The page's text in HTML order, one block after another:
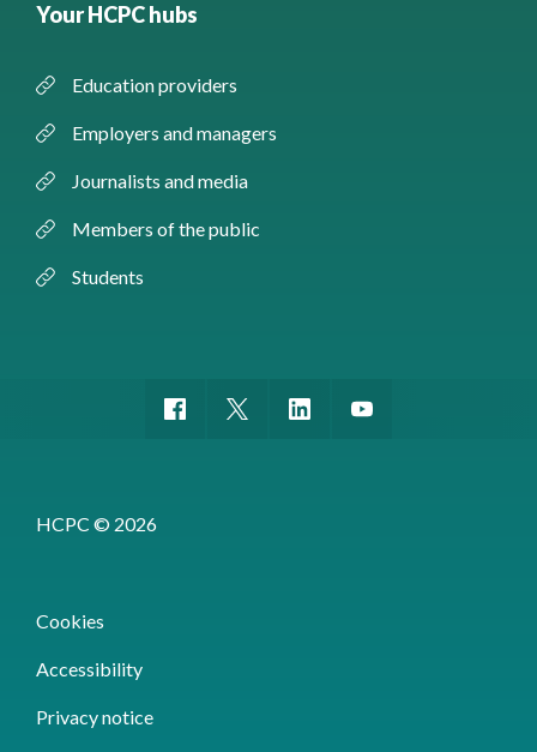
Your HCPC hubs
Education providers
Employers and managers
Journalists and media
Members of the public
Students
HCPC © 2026
Cookies
Accessibility
Privacy notice